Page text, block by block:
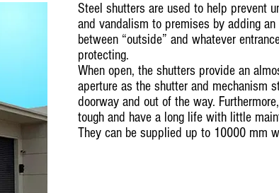
Steel shutters are used to help prevent
and vandalism to premises by adding an
between “outside” and whatever
protecting.
When open, the shutters provide an
aperture as the shutter and mechanism
doorway and out of the way.
tough and have a long life with little
They can be supplied up to 10000 mm